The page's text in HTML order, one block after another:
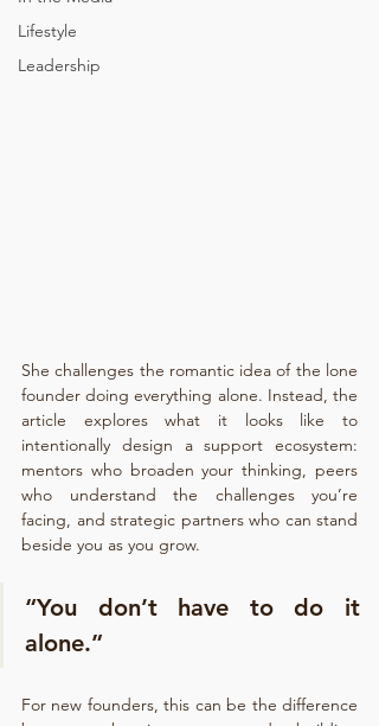
Lifestyle
Leadership
She challenges the romantic idea of the lone
founder doing everything alone. Instead, the
article explores what it looks like to
intentionally design a support ecosystem:
mentors who broaden your thinking, peers
who understand the challenges you’re
facing, and strategic partners who can stand
beside you as you grow.
“You don’t have to do it
alone.”
For new founders, this can be the difference